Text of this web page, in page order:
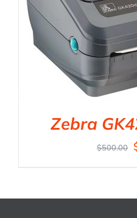
Zebra
$500.00